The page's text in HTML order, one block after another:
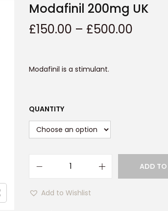
Modafinil 200mg UK
£150.00 – £500.00
e
£
Modafinil is a stimulant.
QUANTITY
ADD TO
Add to Wishlist